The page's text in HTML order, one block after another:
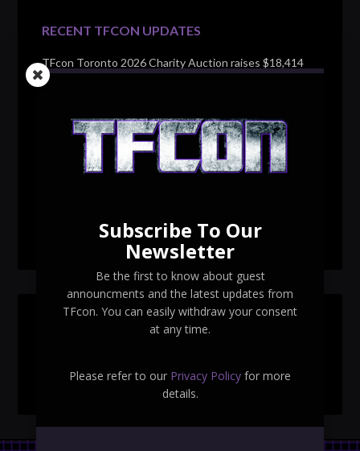
RECENT TFCON UPDATES
TFcon Toronto 2026 Charity Auction raises $18,414
for Make-A-Wish Canada – over $100,000 all time
TFcon Toronto 2026 exclusive print revealed
TFcon Toronto 2026 Collectible Pins Revealed
Subscribe To Our
Newsletter
Be the first to know about guest
announcments and the latest updates from
TFcon. You can easily withdraw your consent
at any time.
Please refer to our Privacy Policy for more
details.